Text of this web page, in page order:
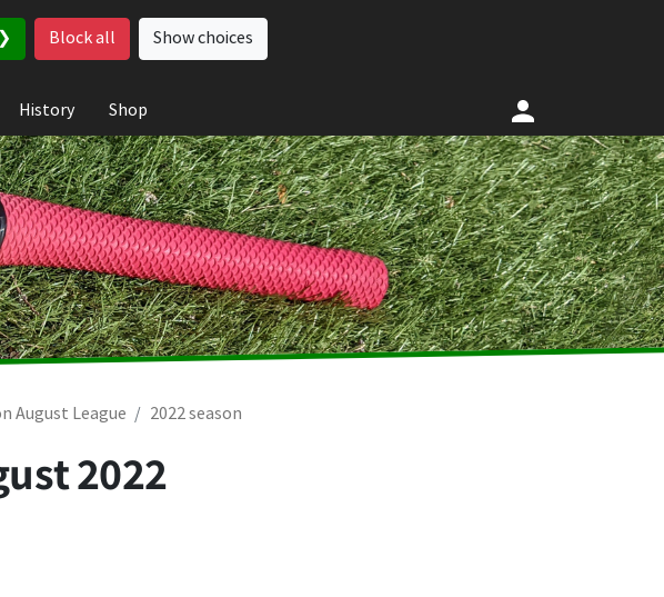
Block all Show choices
History Shop
August League 2022 season
2022